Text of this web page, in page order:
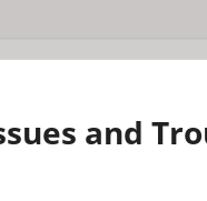
and